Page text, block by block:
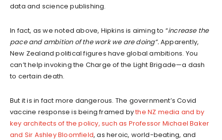
data and science publishing.
In fact, as we noted above, Hipkins is aiming to “increase the
pace and ambition of the work we are doing”.Apparently,
New Zealand political figures have global ambitions. You
can’t help invoking the Charge of the Light Brigade—a dash
to certain death.
But it is in fact more dangerous. The government’s Covid
vaccine response is being framed bythe NZ media and by
key architects of the policy, such as Professor Michael Baker
and Sir Ashley Bloomfield, as heroic, world-beating, and